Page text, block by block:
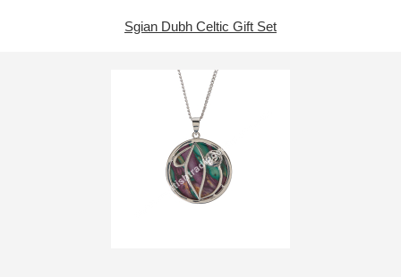
Sgian Dubh Celtic Gift Set